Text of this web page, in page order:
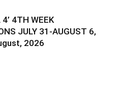
4’ 4TH WEEK
JULY 31-AUGUST 6,
2026